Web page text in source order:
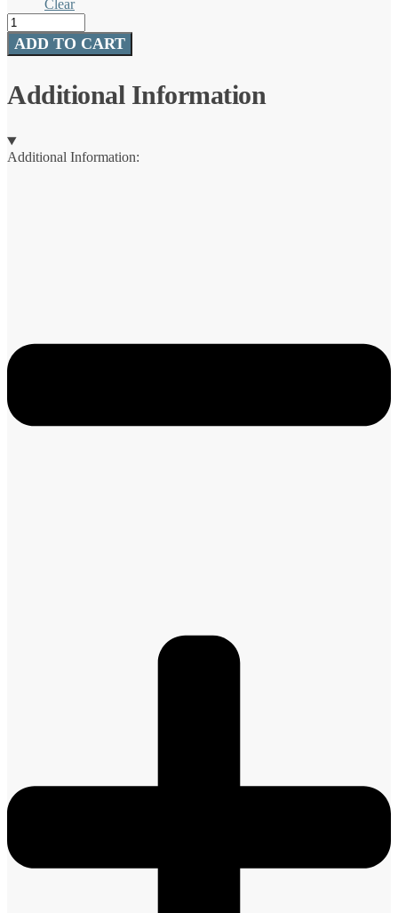
Clear
Rambler®
Jr.
10
295
WITH
SILICONE
ADD TO CART
Additional Information
Additional Information: